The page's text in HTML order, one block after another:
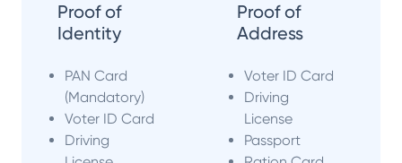
Proof of
Identity
PAN Card
(Mandatory)
Voter ID Card
Driving
Proof of
Address
Voter ID Card
Driving
License
Passport